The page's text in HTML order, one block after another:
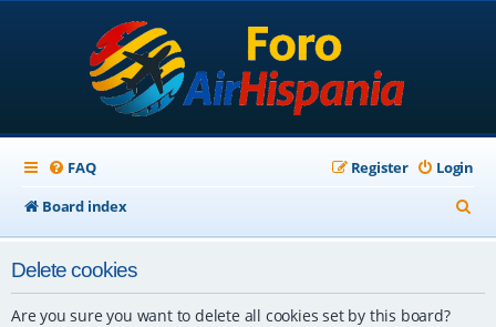
FAQ Login
Register
Board index
e
Delete cookies
Are you sure you want to delete all cookies set by this board?